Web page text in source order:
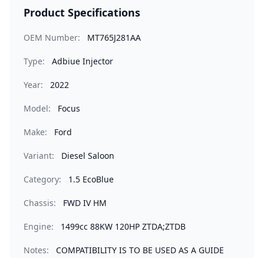
Product Specifications
OEM Number: MT765J281AA
Type: Adbiue Injector
Year: 2022
Model: Focus
Make: Ford
Variant: Diesel Saloon
Category: 1.5 EcoBlue
Chassis: FWD IV HM
Engine: 1499cc 88KW 120HP ZTDA;ZTDB
Notes:
COMPATIBILITY IS TO BE USED AS A GUIDE